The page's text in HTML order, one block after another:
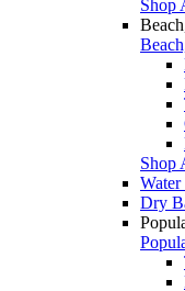
Shop
Shop
Water
Dry